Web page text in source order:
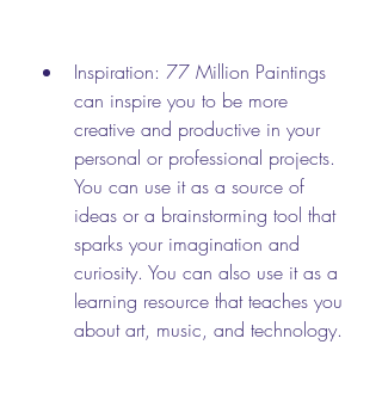
Inspiration: 77 Million Paintings
can inspire you to be more
creative and productive in your
personal or professional projects.
You can use it as a source of
ideas or a brainstorming tool that
sparks your imagination and
curiosity. You can also use it as a
learning resource that teaches you
about art, music, and technology.